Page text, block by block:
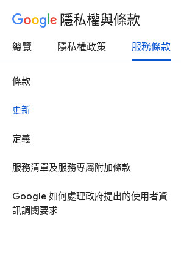
隱私權與條款
總覽 隱私權政策 服務條款
條款
更新
定義
服務清單及服務專屬附加條款
Google 如何處理政府提出的使用者資
訊調閱要求